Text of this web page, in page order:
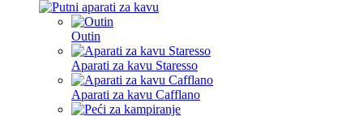
Outin
Aparati za kavu Staresso
Aparati za kavu Cafflano